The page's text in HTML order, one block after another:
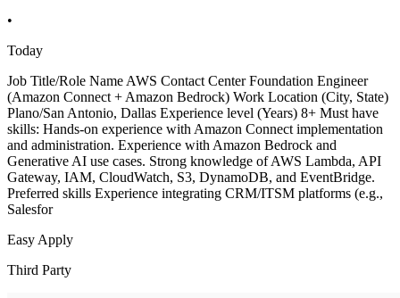
•
Today
Job Title/Role Name AWS Contact Center Foundation Engineer
(Amazon Connect + Amazon Bedrock) Work Location (City, State)
Plano/San Antonio, Dallas Experience level (Years) 8+ Must have
skills: Hands-on experience with Amazon Connect implementation
and administration. Experience with Amazon Bedrock and
Generative AI use cases. Strong knowledge of AWS Lambda, API
Gateway, IAM, CloudWatch, S3, DynamoDB, and EventBridge.
Preferred skills Experience integrating CRM/ITSM platforms (e.g.,
Salesfor
Easy Apply
Third Party